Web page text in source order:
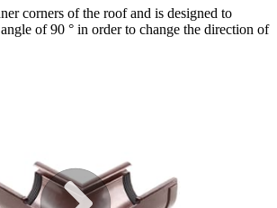
corners of the roof and is designed to
of 90 ° in order to change the direction of